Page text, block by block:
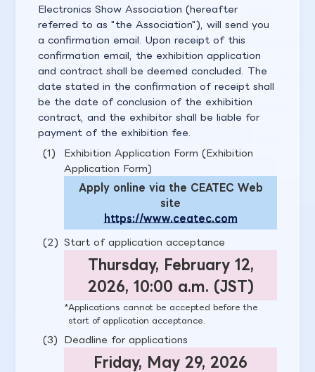
Electronics Show Association (hereafter
referred to as "the Association"), will send you
a confirmation email. Upon receipt of this
confirmation email, the exhibition application
and contract shall be deemed concluded. The
date stated in the confirmation of receipt shall
be the date of conclusion of the exhibition
contract, and the exhibitor shall be liable for
payment of the exhibition fee.
Exhibition Application Form (Exhibition
Application Form)
Apply online via the CEATEC Web
site
https://www.ceatec.com
Start of application acceptance
Thursday, February 12,
2026, 10:00 a.m. (JST)
Applications cannot be accepted before the
start of application acceptance.
Deadline for applications
Friday, May 29, 2026